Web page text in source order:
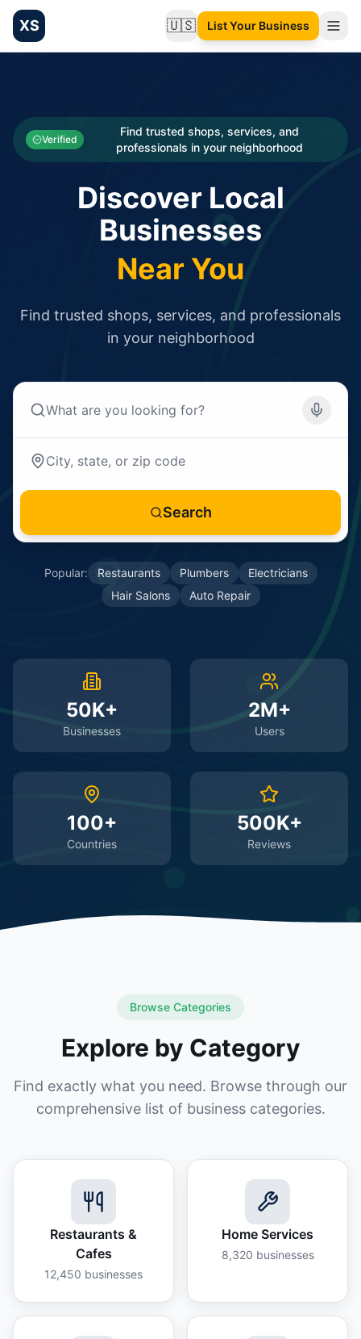
XS 🇺🇸Change language
List Your Business
Categories
Businesses
Verified
Find trusted shops, services, and
professionals in your neighborhood
Discover Local
Businesses
Near You
Find trusted shops, services, and professionals
in your neighborhood
Search
Popular: Restaurants Plumbers
Electricians
Hair Salons
Auto Repair
50K+
Businesses
2M+
Users
100+
Countries
500K+
Reviews
Browse Categories
Explore by Category
Find exactly what you need. Browse through our
comprehensive list of business categories.
Restaurants &
Cafes
12,450 businesses
Home Services
8,320 businesses